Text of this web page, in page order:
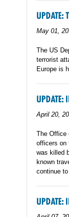
UPDATE:
May 01,
The US
terrorist
Europe is
UPDATE:
April 20,
The Office
officers on
was killed
known
continue
UPDATE: